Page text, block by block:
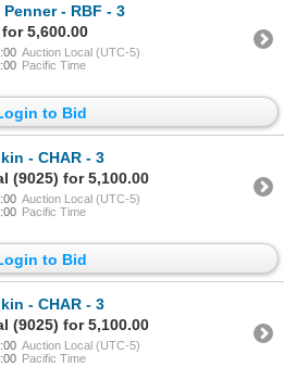
Penner - RBF - 3
5,600.00
Auction Local (UTC-5)
Pacific Time
to Bid
- CHAR - 3
(9025) for 5,100.00
Auction Local (UTC-5)
Pacific Time
to Bid
- CHAR - 3
(9025) for 5,100.00
Auction Local (UTC-5)
Pacific Time